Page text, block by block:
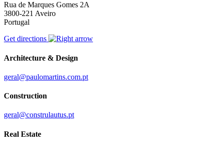
Rua de Marques Gomes 2A
3800-221 Aveiro
Portugal
Get directions
Architecture & Design
geral@paulomartins.com.pt
Construction
geral@construlautus.pt
Real Estate